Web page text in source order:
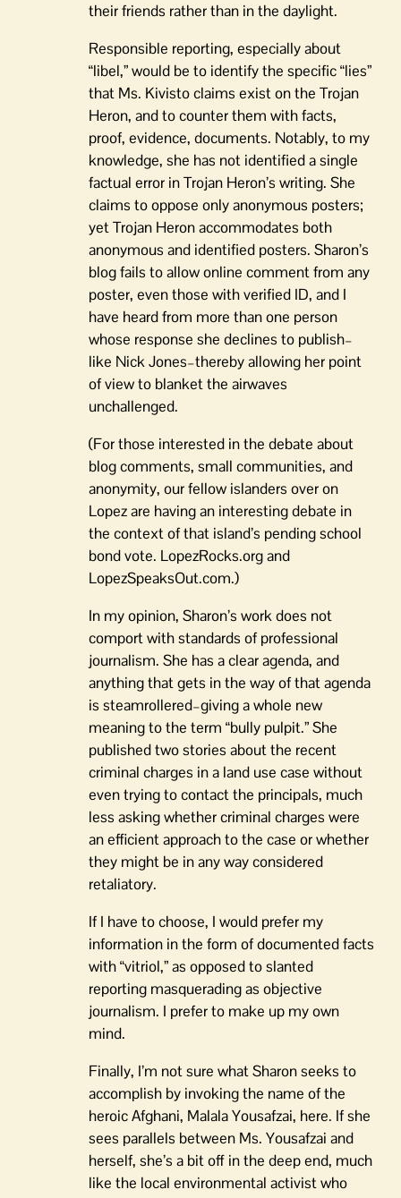
their friends rather than in the daylight.
Responsible reporting, especially about
“libel,” would be to identify the specific “lies”
that Ms. Kivisto claims exist on the Trojan
Heron, and to counter them with facts,
proof, evidence, documents. Notably, to my
knowledge, she has not identified a single
factual error in Trojan Heron’s writing. She
claims to oppose only anonymous posters;
yet Trojan Heron accommodates both
anonymous and identified posters. Sharon’s
blog fails to allow online comment from any
poster, even those with verified ID, and I
have heard from more than one person
whose response she declines to publish–
like Nick Jones–thereby allowing her point
of view to blanket the airwaves
unchallenged.
(For those interested in the debate about
blog comments, small communities, and
anonymity, our fellow islanders over on
Lopez are having an interesting debate in
the context of that island’s pending school
bond vote. LopezRocks.org and
LopezSpeaksOut.com.)
In my opinion, Sharon’s work does not
comport with standards of professional
journalism. She has a clear agenda, and
anything that gets in the way of that agenda
is steamrollered–giving a whole new
meaning to the term “bully pulpit.” She
published two stories about the recent
criminal charges in a land use case without
even trying to contact the principals, much
less asking whether criminal charges were
an efficient approach to the case or whether
they might be in any way considered
retaliatory.
If I have to choose, I would prefer my
information in the form of documented facts
with “vitriol,” as opposed to slanted
reporting masquerading as objective
journalism. I prefer to make up my own
mind.
Finally, I’m not sure what Sharon seeks to
accomplish by invoking the name of the
heroic Afghani, Malala Yousafzai, here. If she
sees parallels between Ms. Yousafzai and
herself, she’s a bit off in the deep end, much
like the local environmental activist who